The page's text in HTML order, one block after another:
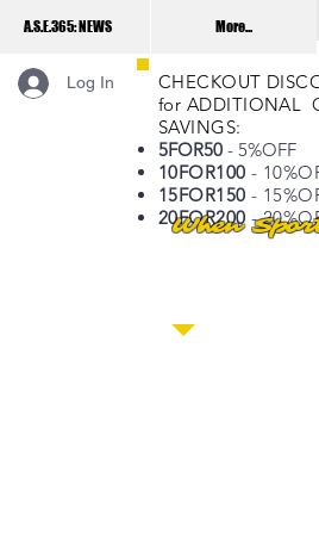
A.S.E.365: NEWS More...
Log In
CHECKOUT
for ADDITIONAL
SAVINGS:
5FOR50 - 5%OFF
10FOR100 -
15FOR150 -
20FOR200 -
When